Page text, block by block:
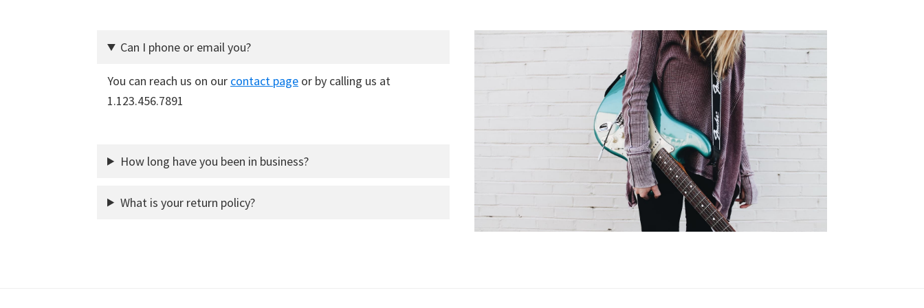
Can I phone or email you?
You can reach us on our contact page or by calling us at
1.123.456.7891
How long have you been in business?
What is your return policy?